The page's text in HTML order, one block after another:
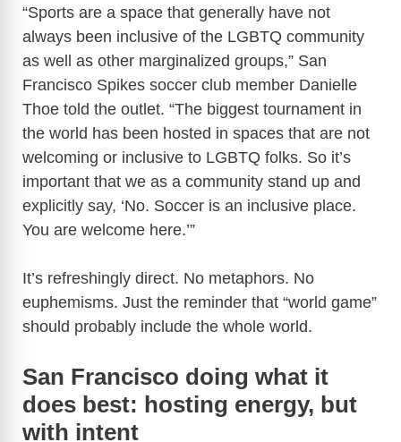
“Sports are a space that generally have not
always been inclusive of the LGBTQ community
as well as other marginalized groups,” San
Francisco Spikes soccer club member Danielle
Thoe told the outlet. “The biggest tournament in
the world has been hosted in spaces that are not
welcoming or inclusive to LGBTQ folks. So it’s
important that we as a community stand up and
explicitly say, ‘No. Soccer is an inclusive place.
You are welcome here.’”
It’s refreshingly direct. No metaphors. No
euphemisms. Just the reminder that “world game”
should probably include the whole world.
San Francisco doing what it
does best: hosting energy, but
with intent